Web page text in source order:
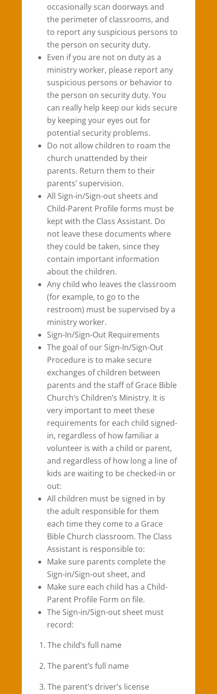
occasionally scan doorways and
the perimeter of classrooms, and
to report any suspicious persons to
the person on security duty.
Even if you are not on duty as a
ministry worker, please report any
suspicious persons or behavior to
the person on security duty. You
can really help keep our kids secure
by keeping your eyes out for
potential security problems.
Do not allow children to roam the
church unattended by their
parents. Return them to their
parents’ supervision.
All Sign-in/Sign-out sheets and
Child-Parent Profile forms must be
kept with the Class Assistant. Do
not leave these documents where
they could be taken, since they
contain important information
about the children.
Any child who leaves the classroom
(for example, to go to the
restroom) must be supervised by a
ministry worker.
Sign-In/Sign-Out Requirements
The goal of our Sign-In/Sign-Out
Procedure is to make secure
exchanges of children between
parents and the staff of Grace Bible
Church’s Children’s Ministry. It is
very important to meet these
requirements for each child signed-
in, regardless of how familiar a
volunteer is with a child or parent,
and regardless of how long a line of
kids are waiting to be checked-in or
out:
All children must be signed in by
the adult responsible for them
each time they come to a Grace
Bible Church classroom. The Class
Assistant is responsible to:
Make sure parents complete the
Sign-in/Sign-out sheet, and
Make sure each child has a Child-
Parent Profile Form on file.
The Sign-in/Sign-out sheet must
record:
1. The child’s full name
2. The parent’s full name
3. The parent’s driver’s license